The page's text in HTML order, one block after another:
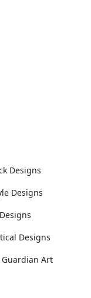
Designs
Designs
Designs
Art